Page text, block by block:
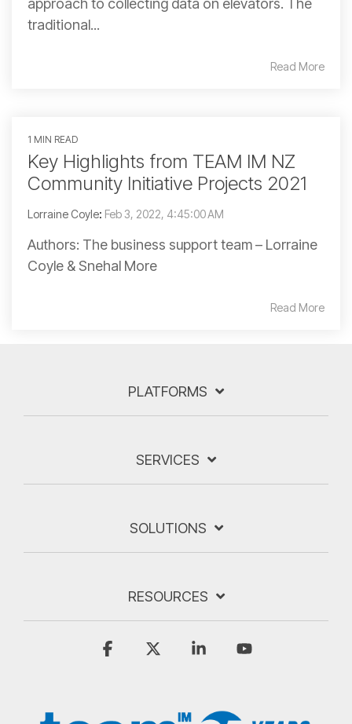
approach to collecting data on elevators. The
traditional...
Read More
1 MIN READ
Key Highlights from TEAM IM NZ
Community Initiative Projects 2021
Lorraine Coyle: Feb 3, 2022, 4:45:00 AM
Authors: The business support team – Lorraine
Coyle & Snehal More
Read More
PLATFORMS
SERVICES
SOLUTIONS
RESOURCES
Facebook Linkedin